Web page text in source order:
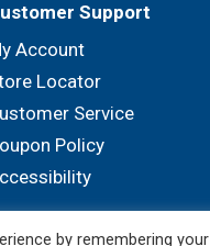
chefs, and we
everywhere.
Support
Account
Locator
Service
Policy
by remembering